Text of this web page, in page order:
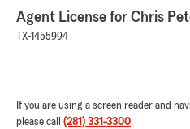
Agent License for Chris
TX-1455994
If you are using a screen reader and
please call (281) 331-3300.